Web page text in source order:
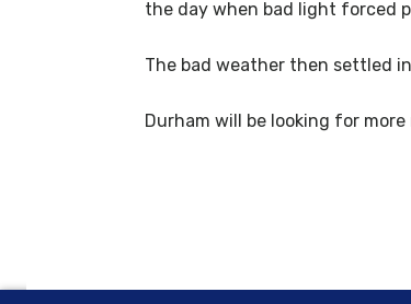
the day when bad light forced
The bad weather then settled
Durham will be looking for